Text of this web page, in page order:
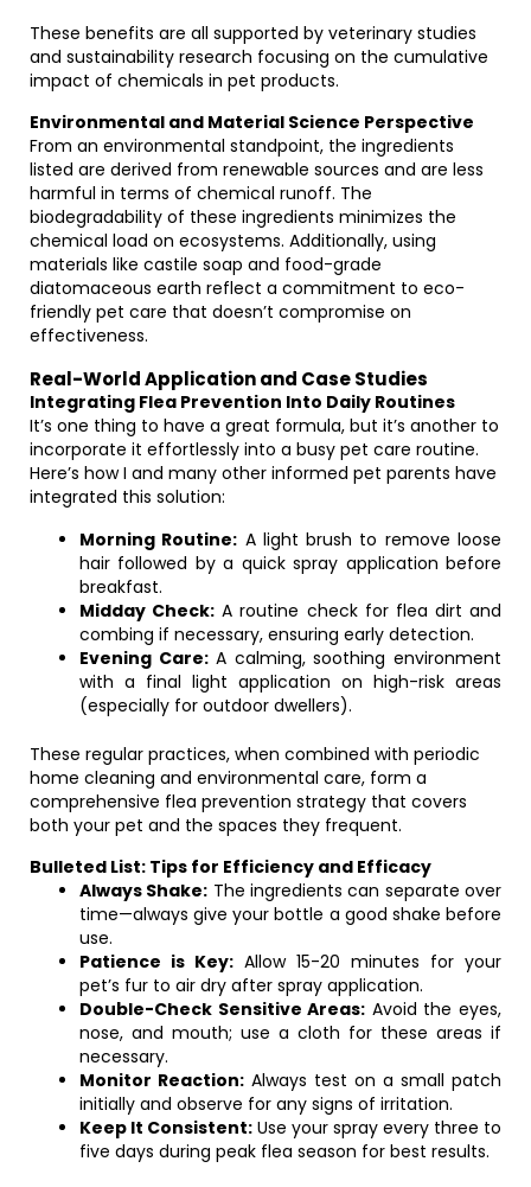
These benefits are all supported by veterinary studies
and sustainability research focusing on the cumulative
impact of chemicals in pet products.
Environmental and Material Science Perspective
From an environmental standpoint, the ingredients
listed are derived from renewable sources and are less
harmful in terms of chemical runoff. The
biodegradability of these ingredients minimizes the
chemical load on ecosystems. Additionally, using
materials like castile soap and food-grade
diatomaceous earth reflect a commitment to eco-
friendly pet care that doesn’t compromise on
effectiveness.
Real-World Application and Case Studies
Integrating Flea Prevention Into Daily Routines
It’s one thing to have a great formula, but it’s another to
incorporate it effortlessly into a busy pet care routine.
Here’s how I and many other informed pet parents have
integrated this solution:
Morning Routine: A light brush to remove loose
hair followed by a quick spray application before
breakfast.
Midday Check: A routine check for flea dirt and
combing if necessary, ensuring early detection.
Evening Care:A calming, soothing environment
with a final light application on high-risk areas
(especially for outdoor dwellers).
These regular practices, when combined with periodic
home cleaning and environmental care, form a
comprehensive flea prevention strategy that covers
both your pet and the spaces they frequent.
Bulleted List: Tips for Efficiency and Efficacy
Always Shake: The ingredients can separate over
time—always give your bottle a good shake before
use.
Patience is Key: Allow 15-20 minutes for your
pet’s fur to air dry after spray application.
Double-Check Sensitive Areas: Avoid the eyes,
nose, and mouth; use a cloth for these areas if
necessary.
Monitor Reaction: Always test on a small patch
initially and observe for any signs of irritation.
Keep It Consistent: Use your spray every three to
five days during peak flea season for best results.